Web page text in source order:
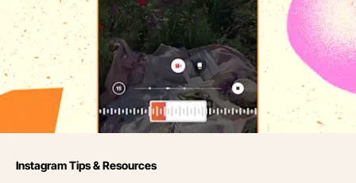
Instagram Tips & Resources